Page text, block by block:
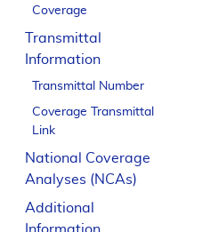
Coverage
Transmittal
Information
Transmittal Number
Coverage Transmittal
Link
National Coverage
Analyses (NCAs)
Additional